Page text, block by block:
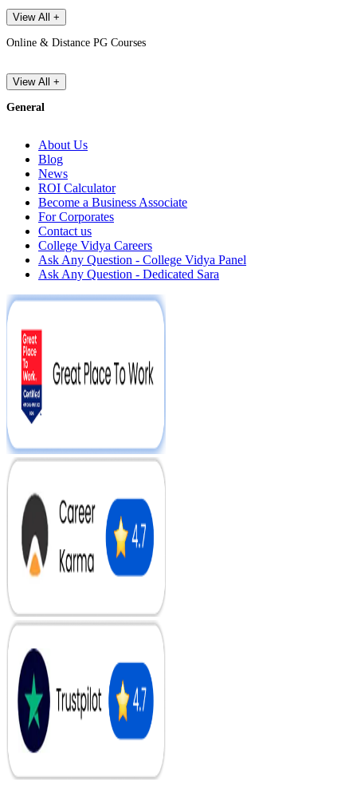
View All +
Online & Distance PG Courses
View All +
General
About Us
Blog
News
ROI Calculator
Become a Business Associate
For Corporates
Contact us
College Vidya Careers
Ask Any Question - College Vidya Panel
Ask Any Question - Dedicated Sara